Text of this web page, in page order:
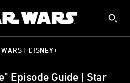
| DISNEY+
Episode Guide | Star